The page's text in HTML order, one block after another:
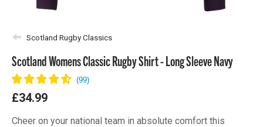
Scotland Rugby Classics
Scotland Womens Classic Rugby Shirt - Long Sleeve Navy
£34.99
Cheer on your national team in absolute comfort this